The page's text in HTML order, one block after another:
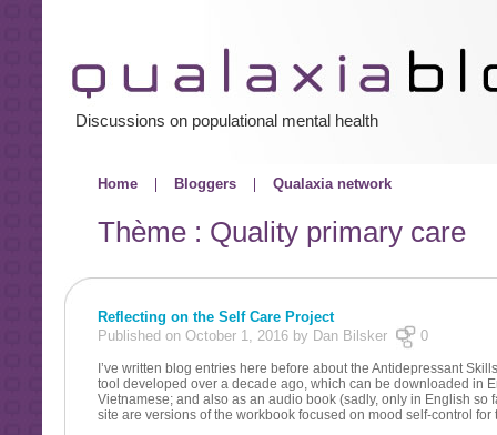
Discussions on populational mental health
Home Bloggers Qualaxia network
Thème : Quality primary care
Reflecting on the Self Care Project
Published on October 1, 2016 by Dan Bilsker
0
I’ve written blog entries here before about the Antidepressant
tool developed over a decade ago, which can be downloaded in
Vietnamese; and also as an audio book (sadly, only in English so
site are versions of the workbook focused on mood self-control for